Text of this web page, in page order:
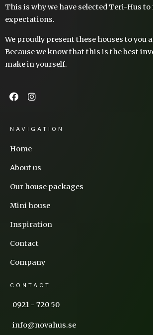
This is why we have selected Teri-Hus to
expectations.
We proudly present these houses to you
Because we know that this is the best
make in yourself.
NAVIGATION
Home
About us
Our house packages
Mini house
Inspiration
Contact
Company
CONTACT
0921 - 720 50
info@novahus.se